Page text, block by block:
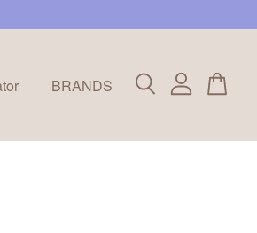
BRANDS